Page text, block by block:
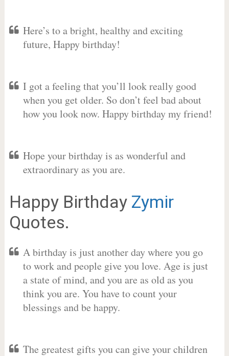
Here’s to a bright, healthy and exciting
future, Happy birthday!
I got a feeling that you’ll look really good
when you get older. So don’t feel bad about
how you look now. Happy birthday my friend!
Hope your birthday is as wonderful and
extraordinary as you are.
Happy Birthday Zymir
Quotes.
A birthday is just another day where you go
to work and people give you love. Age is just
a state of mind, and you are as old as you
think you are. You have to count your
blessings and be happy.
The greatest gifts you can give your children